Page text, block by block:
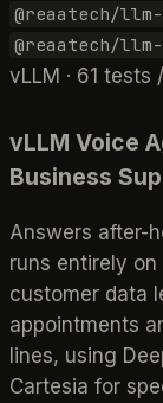
@reaatech/
@reaatech/
vLLM · 61
vLLM Voice
Business
Answers after-
runs entirely
customer data
appointments
lines, using
Cartesia for